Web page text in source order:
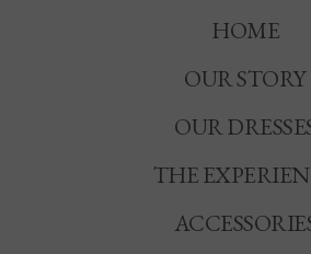
HOME
OUR STORY
OUR
THE